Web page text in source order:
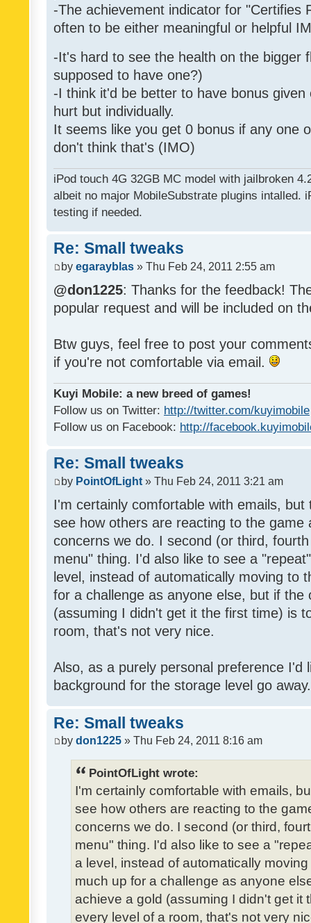
-The achievement indicator for "Certifies
often to be either meaningful or helpful
-It's hard to see the health on the bigger
supposed to have one?)
-I think it'd be better to have bonus
hurt but individually.
It seems like you get 0 bonus if any one
don't think that's (IMO)
iPod touch 4G 32GB MC model with jailbroken
albeit no major MobileSubstrate plugins intalled.
testing if needed.
Re: Small tweaks
by egarayblas » Thu Feb 24, 2011 2:55 am
@don1225: Thanks for the feedback!
popular request and will be included on
Btw guys, feel free to post your
if you're not comfortable via email.
Kuyi Mobile: a new breed of games!
Follow us on Twitter: http://twitter.com/kuyimobile
Follow us on Facebook: http://
Re: Small tweaks
by PointOfLight » Thu Feb 24, 2011 3:21 am
I'm certainly comfortable with emails,
see how others are reacting to the game
concerns we do. I second (or third,
menu" thing. I'd also like to see a
level, instead of automatically moving to
for a challenge as anyone else, but if the
(assuming I didn't get it the first time) is
room, that's not very nice.
Also, as a purely personal preference I'd
background for the storage level go
Re: Small tweaks
by don1225 » Thu Feb 24, 2011 8:16 am
PointOfLight wrote:
I'm certainly comfortable with emails,
see how others are reacting to the
concerns we do. I second (or third,
menu" thing. I'd also like to see a
a level, instead of automatically
much up for a challenge as anyone
achieve a gold (assuming I didn't get it
every level of a room, that's not very